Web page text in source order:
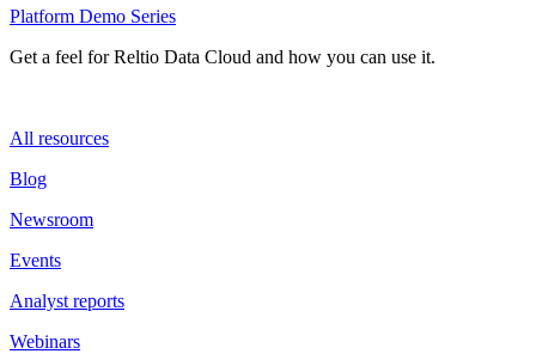
Platform Demo Series
Get a feel for Reltio Data Cloud and how you can use it.
All resources
Blog
Newsroom
Events
Analyst reports
Webinars